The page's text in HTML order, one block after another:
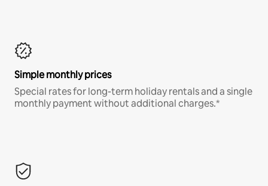
Simple monthly prices
Special rates for long-term holiday rentals and a single
monthly payment without additional charges.*